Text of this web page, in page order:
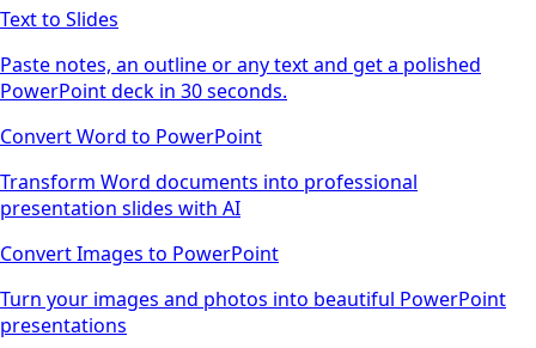
Text to Slides
Paste notes, an outline or any text and get a polished
PowerPoint deck in 30 seconds.
Convert Word to PowerPoint
Transform Word documents into professional
presentation slides with AI
Convert Images to PowerPoint
Turn your images and photos into beautiful PowerPoint
presentations